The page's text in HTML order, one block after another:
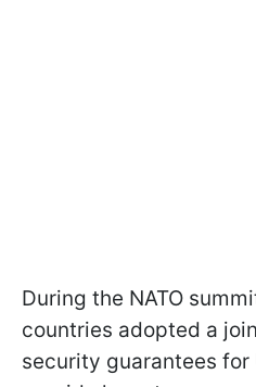
During the NATO
countries adopted a
security guarantees for